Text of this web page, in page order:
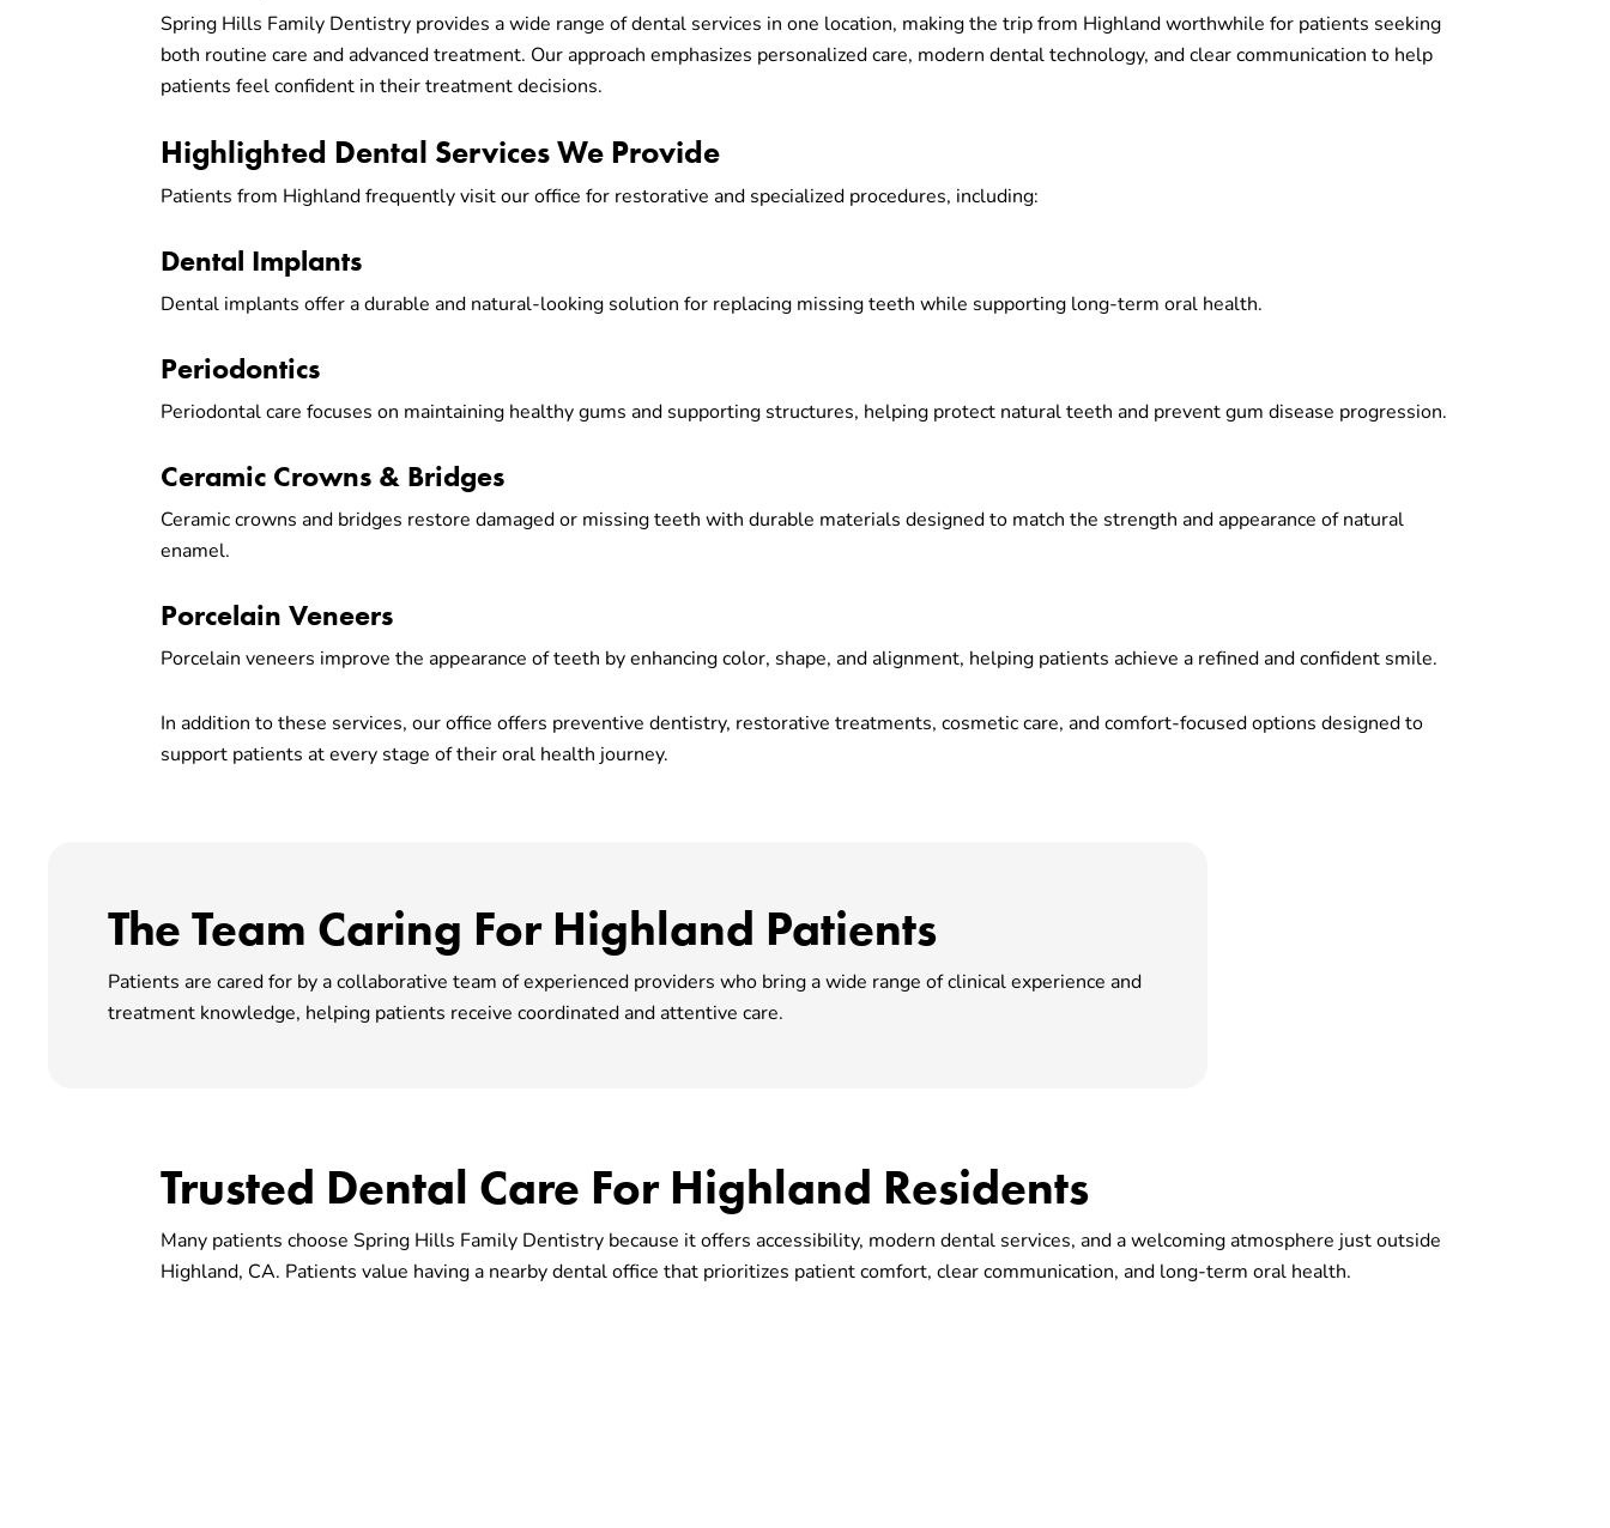
Spring Hills Family Dentistry provides a wide range of dental services in one location, making the trip from Highland worthwhile for patients seeking
both routine care and advanced treatment. Our approach emphasizes personalized care, modern dental technology, and clear communication to help
patients feel confident in their treatment decisions.
Highlighted Dental Services We Provide
Patients from Highland frequently visit our office for restorative and specialized procedures, including:
Dental Implants
Dental implants offer a durable and natural-looking solution for replacing missing teeth while supporting long-term oral health.
Periodontics
Periodontal care focuses on maintaining healthy gums and supporting structures, helping protect natural teeth and prevent gum disease progression.
Ceramic Crowns & Bridges
Ceramic crowns and bridges restore damaged or missing teeth with durable materials designed to match the strength and appearance of natural
enamel.
Porcelain Veneers
Porcelain veneers improve the appearance of teeth by enhancing color, shape, and alignment, helping patients achieve a refined and confident smile.
In addition to these services, our office offers preventive dentistry, restorative treatments, cosmetic care, and comfort-focused options designed to
support patients at every stage of their oral health journey.
The Team Caring For Highland Patients
Patients are cared for by a collaborative team of experienced providers who bring a wide range of clinical experience and
treatment knowledge, helping patients receive coordinated and attentive care.
Trusted Dental Care For Highland Residents
Many patients choose Spring Hills Family Dentistry because it offers accessibility, modern dental services, and a welcoming atmosphere just outside
Highland, CA. Patients value having a nearby dental office that prioritizes patient comfort, clear communication, and long-term oral health.